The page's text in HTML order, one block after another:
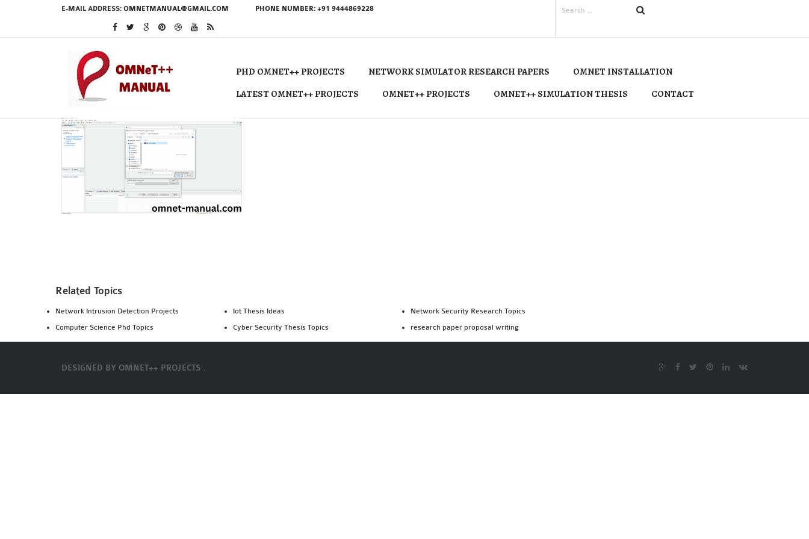
E-MAIL ADDRESS: OMNETMANUAL@GMAIL.COM PHONE NUMBER: +91 9444869228
PHD OMNET++ PROJECTS NETWORK SIMULATOR RESEARCH PAPERS
OMNET INSTALLATION
LATEST OMNET++ PROJECTS
OMNET++ PROJECTS OMNET++ SIMULATION THESIS CONTACT
Related Topics
Network Intrusion Detection Projects
Computer Science Phd Topics
Iot Thesis Ideas
Cyber Security Thesis Topics
Network Security Research Topics
research paper proposal writing
DESIGNED BY OMNET++ PROJECTS .